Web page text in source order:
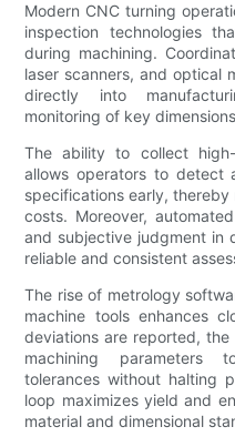
Modern CNC turning
inspection technologies
during machining.
laser scanners, and optical
directly into
monitoring of key
The ability to collect high-
allows operators to detect
specifications early,
costs. Moreover,
and subjective judgment in
reliable and consistent
The rise of metrology
machine tools enhances
deviations are reported,
machining parameters
tolerances without halting
loop maximizes yield and
material and dimensional